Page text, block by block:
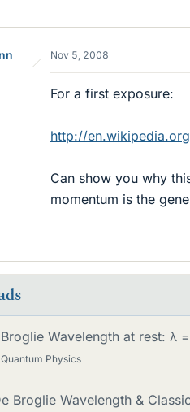
Advisor
Nov 5, 2008
For a first exposure:
http://
Can show you why
momentum is the
Wavelength at rest: λ
Quantum Physics
Broglie Wavelength &